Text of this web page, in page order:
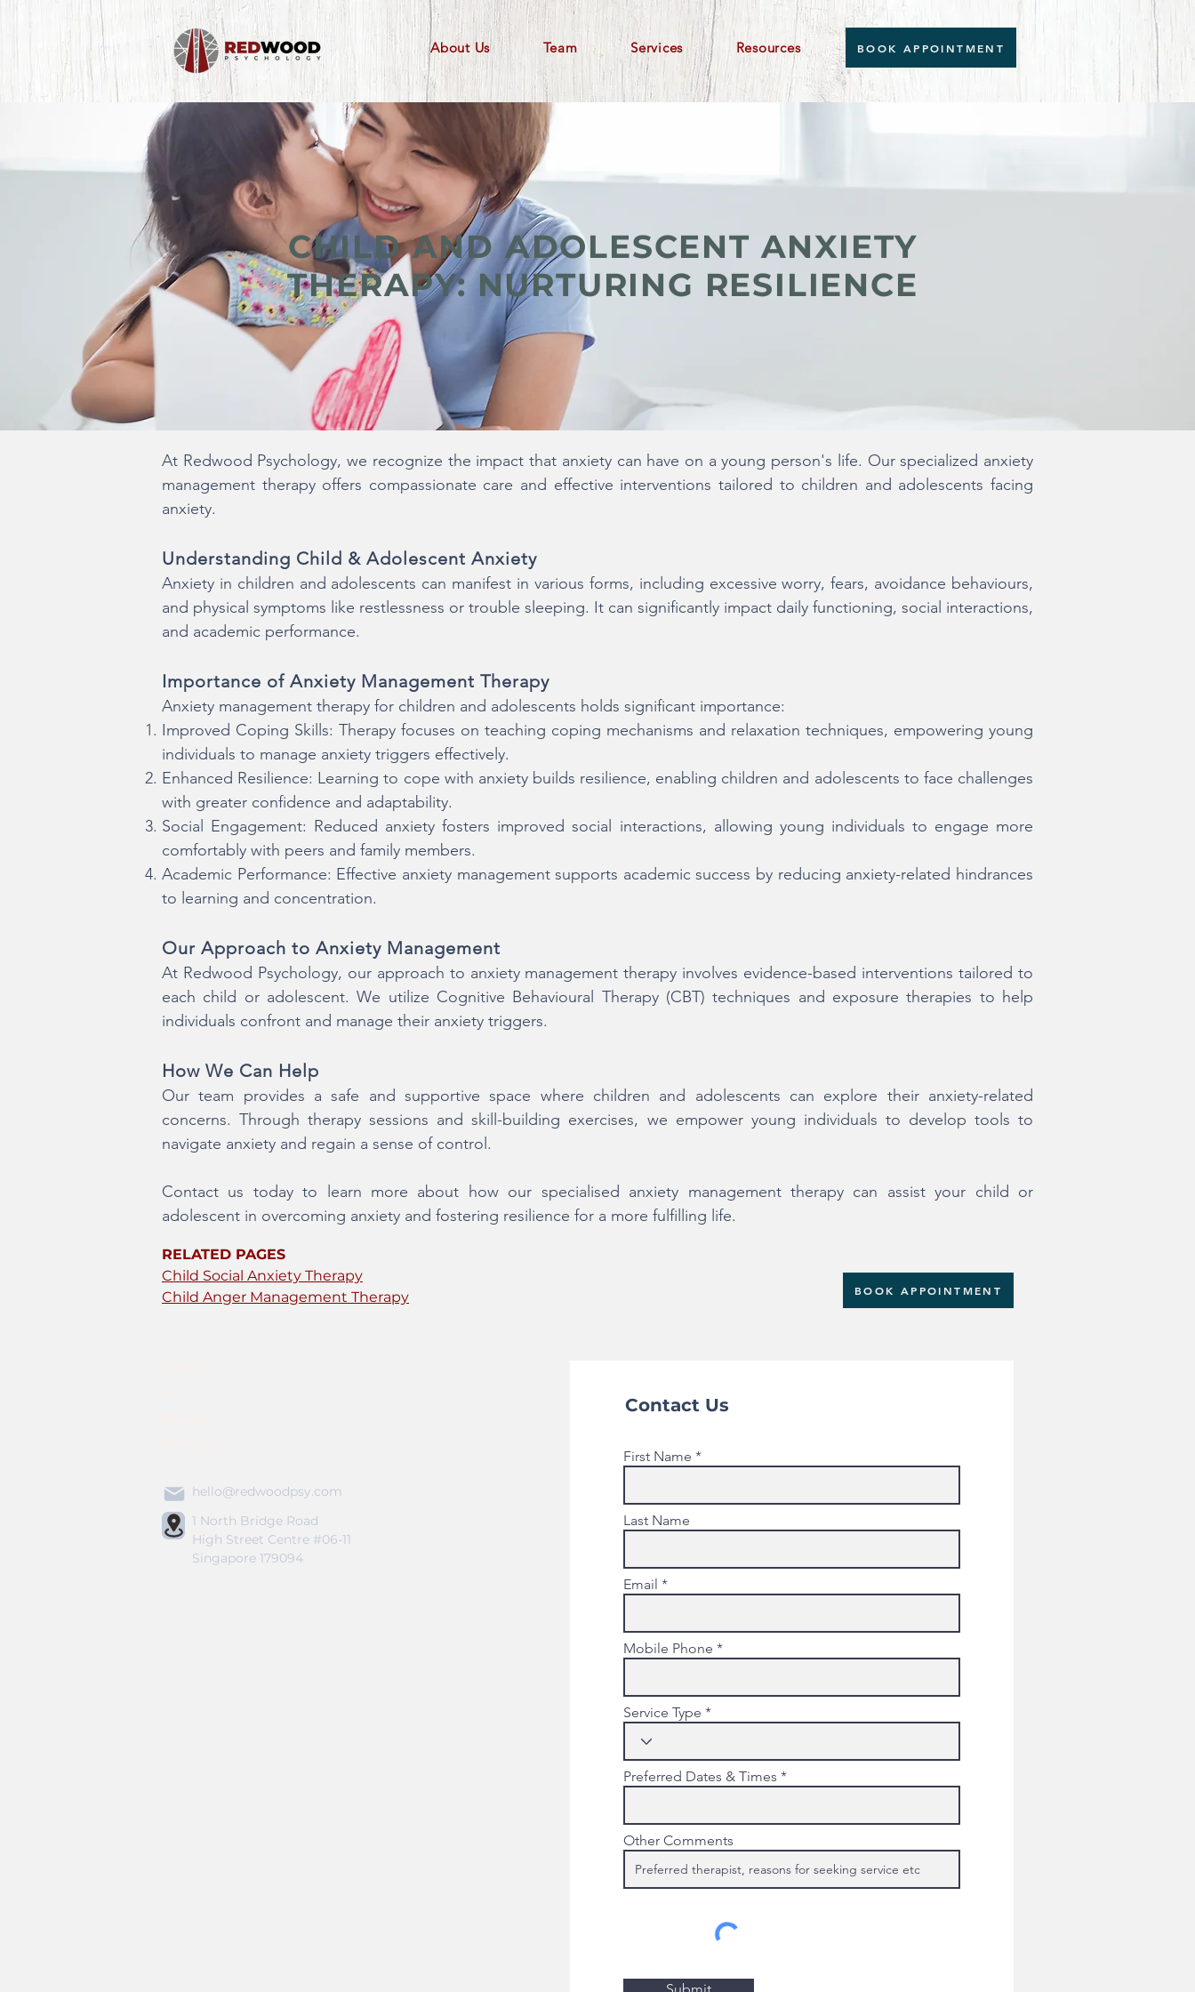
About Us Team Services Resources BOOK APPOINTMENT
CHILD AND ADOLESCENT ANXIETY
THERAPY: NURTURING RESILIENCE
At Redwood Psychology, we recognize the impact that anxiety can have on a young person's life. Our specialized anxiety
management therapy offers compassionate care and effective interventions tailored to children and adolescents facing
anxiety.
Understanding Child & Adolescent Anxiety
Anxiety in children and adolescents can manifest in various forms, including excessive worry, fears, avoidance behaviours,
and physical symptoms like restlessness or trouble sleeping. It can significantly impact daily functioning, social interactions,
and academic performance.
Importance of Anxiety Management Therapy
Anxiety management therapy for children and adolescents holds significant importance:
Improved Coping Skills: Therapy focuses on teaching coping mechanisms and relaxation techniques, empowering young
individuals to manage anxiety triggers effectively.
Enhanced Resilience: Learning to cope with anxiety builds resilience, enabling children and adolescents to face challenges
with greater confidence and adaptability.
Social Engagement: Reduced anxiety fosters improved social interactions, allowing young individuals to engage more
comfortably with peers and family members.
Academic Performance: Effective anxiety management supports academic success by reducing anxiety-related hindrances
to learning and concentration.
Our Approach to Anxiety Management
At Redwood Psychology, our approach to anxiety management therapy involves evidence-based interventions tailored to
each child or adolescent. We utilize Cognitive Behavioural Therapy (CBT) techniques and exposure therapies to help
individuals confront and manage their anxiety triggers.
How We Can Help
Our team provides a safe and supportive space where children and adolescents can explore their anxiety-related
concerns. Through therapy sessions and skill-building exercises, we empower young individuals to develop tools to
navigate anxiety and regain a sense of control.
Contact us today to learn more about how our specialised anxiety management therapy can assist your child or
adolescent in overcoming anxiety and fostering resilience for a more fulfilling life.
RELATED PAGES
Child Social Anxiety Therapy
Child Anger Management Therapy
BOOK APPOINTMENT
hello@redwoodpsy.com
1 North Bridge Road
High Street Centre #06-11
Singapore 179094
Contact Us
First Name
Last Name
Email
Mobile Phone
Service Type
Preferred Dates & Times
Other Comments